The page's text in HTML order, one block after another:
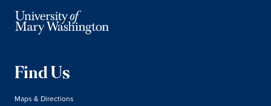
Find Us
Maps & Directions